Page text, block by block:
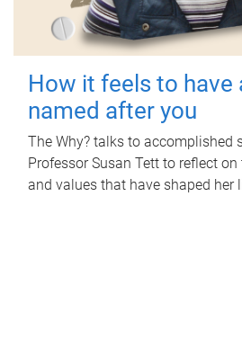
How it feels to have
named after you
The Why? talks to accomplished
Professor Susan Tett to reflect
and values that have shaped her